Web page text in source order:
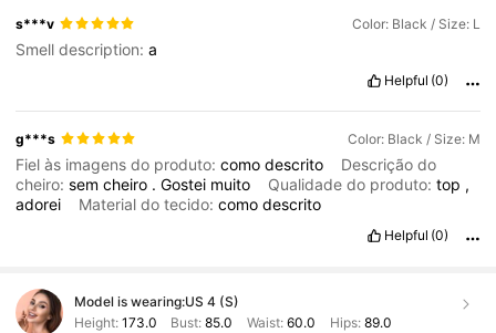
s***v Color: Black / Size: L
Smell description:a
Helpful (0)
g***s Color: Black / Size: M
Fiel às imagens do produto:comodescrito
Descrição do
cheiro:semcheiro .Gostei muito Qualidade do produto:top ,
adorei
Material do tecido:comodescrito
Helpful (0)
Model is wearing:US 4 (S)
Height: 173.0 Bust:85.0 Waist: 60.0 Hips: 89.0